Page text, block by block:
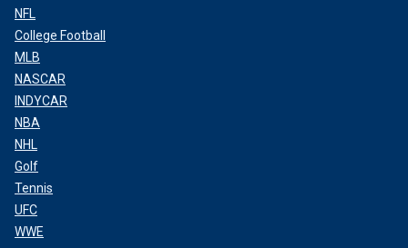
NFL
College Football
MLB
NASCAR
INDYCAR
NBA
NHL
Golf
Tennis
UFC
WWE